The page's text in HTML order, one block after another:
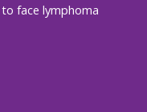
face lymphoma